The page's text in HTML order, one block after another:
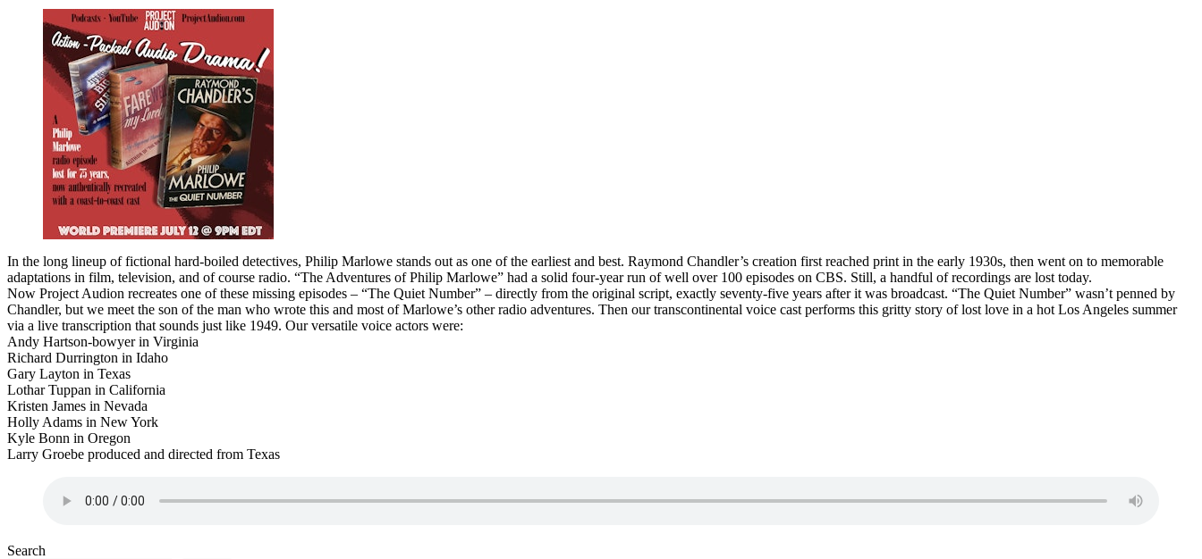
In the long lineup of fictional hard-boiled detectives, Philip Marlowe stands out as one of the earliest and best. Raymond Chandler’s creation first reached print in the early 1930s, then went on to memorable
adaptations in film, television, and of course radio. “The Adventures of Philip Marlowe” had a solid four-year run of well over 100 episodes on CBS. Still, a handful of recordings are lost today.
Now Project Audion recreates one of these missing episodes – “The Quiet Number” – directly from the original script, exactly seventy-five years after it was broadcast. “The Quiet Number” wasn’t penned by
Chandler, but we meet the son of the man who wrote this and most of Marlowe’s other radio adventures. Then our transcontinental voice cast performs this gritty story of lost love in a hot Los Angeles summer
via a live transcription that sounds just like 1949. Our versatile voice actors were:
Andy Hartson-bowyer in Virginia
Richard Durrington in Idaho
Gary Layton in Texas
Lothar Tuppan in California
Kristen James in Nevada
Holly Adams in New York
Kyle Bonn in Oregon
Larry Groebe produced and directed from Texas
Search